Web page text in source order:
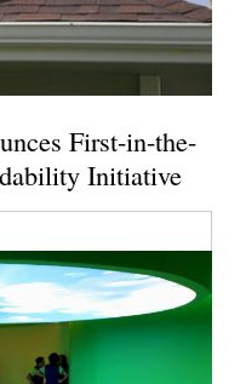
First-in-the-
Initiative